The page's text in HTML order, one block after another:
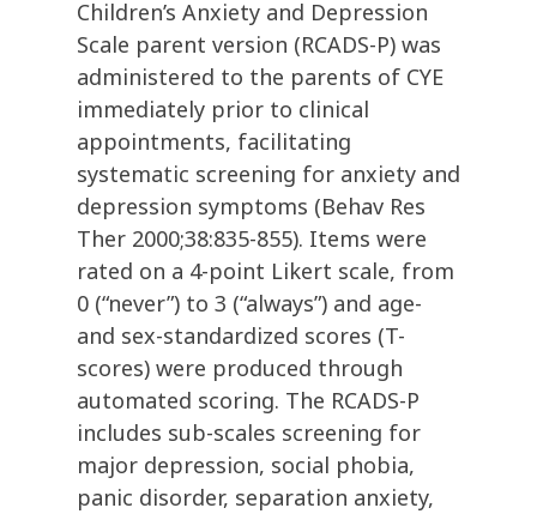
Children’s Anxiety and Depression
Scale parent version (RCADS-P) was
administered to the parents of CYE
immediately prior to clinical
appointments, facilitating
systematic screening for anxiety and
depression symptoms (Behav Res
Ther 2000;38:835-855). Items were
rated on a 4-point Likert scale, from
0 (“never”) to 3 (“always”) and age-
and sex-standardized scores (T-
scores) were produced through
automated scoring. The RCADS-P
includes sub-scales screening for
major depression, social phobia,
panic disorder, separation anxiety,